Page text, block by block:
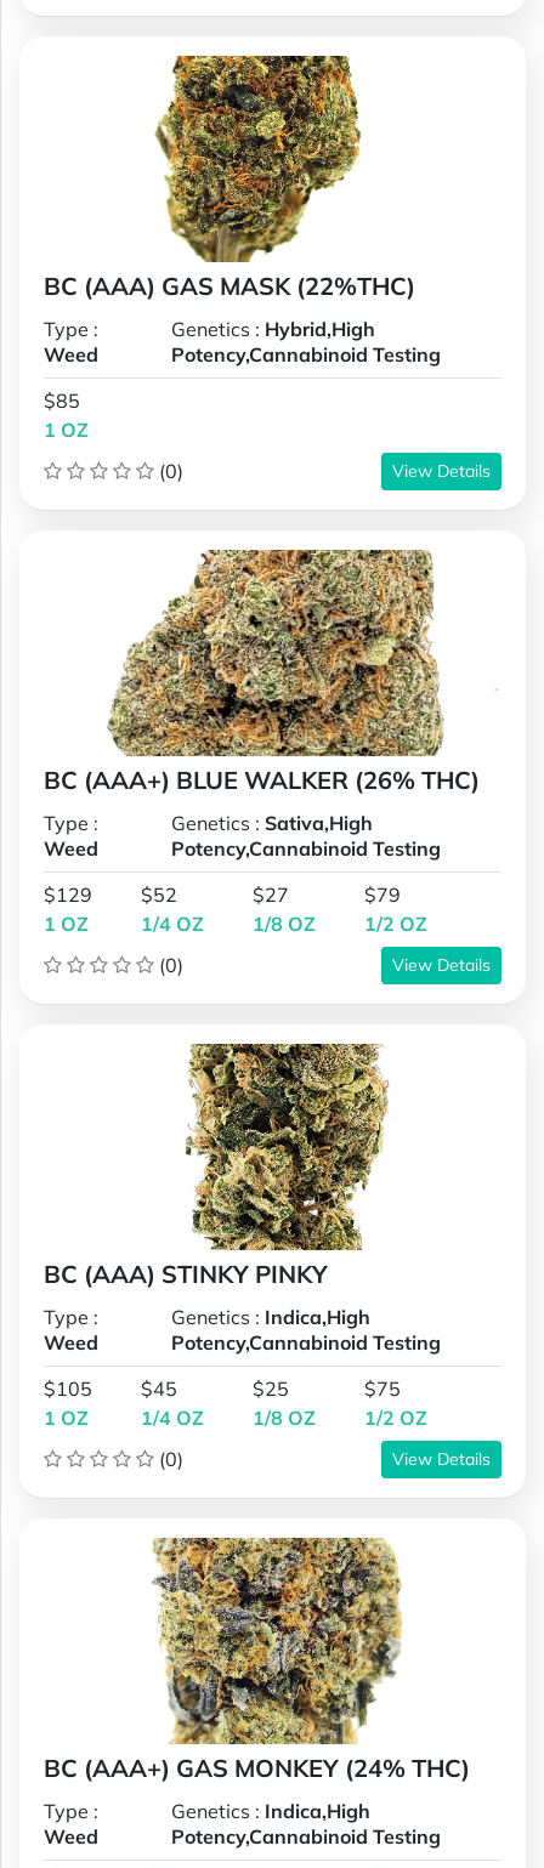
BC (AAA) GAS MASK (22%THC)
Type :
Weed
Genetics : Hybrid,High
Potency,Cannabinoid Testing
$85
1 OZ
(0)
View Details
BC (AAA+) BLUE WALKER (26% THC)
Type :
Weed
Genetics :Sativa,High
Potency,Cannabinoid Testing
$129
1 OZ
$52
1/4 OZ
$27
1/8 OZ
$79
1/2 OZ
(0)
View Details
BC (AAA) STINKY PINKY
Type :
Weed
Genetics : Indica,High
Potency,Cannabinoid Testing
$105
1 OZ
$45
1/4 OZ
$25
1/8 OZ
$75
1/2 OZ
(0)
View Details
BC (AAA+) GAS MONKEY (24% THC)
Type :
Weed
Genetics : Indica,High
Potency,Cannabinoid Testing